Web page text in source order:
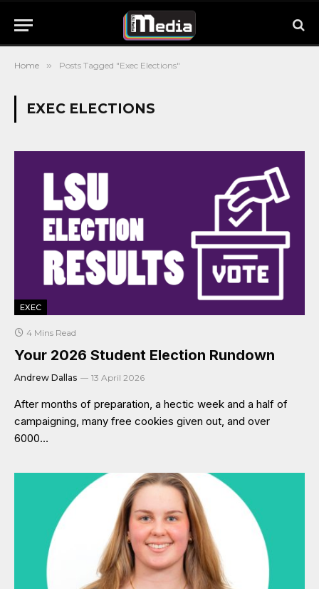
Home » Posts Tagged "Exec Elections"
EXEC ELECTIONS
EXEC
4 Mins Read
Your 2026 Student Election Rundown
Andrew Dallas 13 April 2026
After months of preparation, a hectic week and a half of
campaigning, many free cookies given out, and over
6000…